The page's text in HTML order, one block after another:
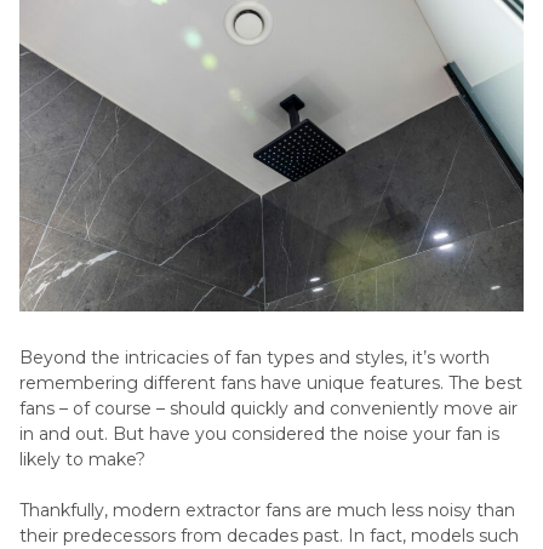
Beyond the intricacies of fan types and styles, it’s worth
remembering different fans have unique features. The best
fans – of course – should quickly and conveniently move air
in and out. But have you considered the noise your fan is
likely to make?
Thankfully, modern extractor fans are much less noisy than
their predecessors from decades past. In fact, models such